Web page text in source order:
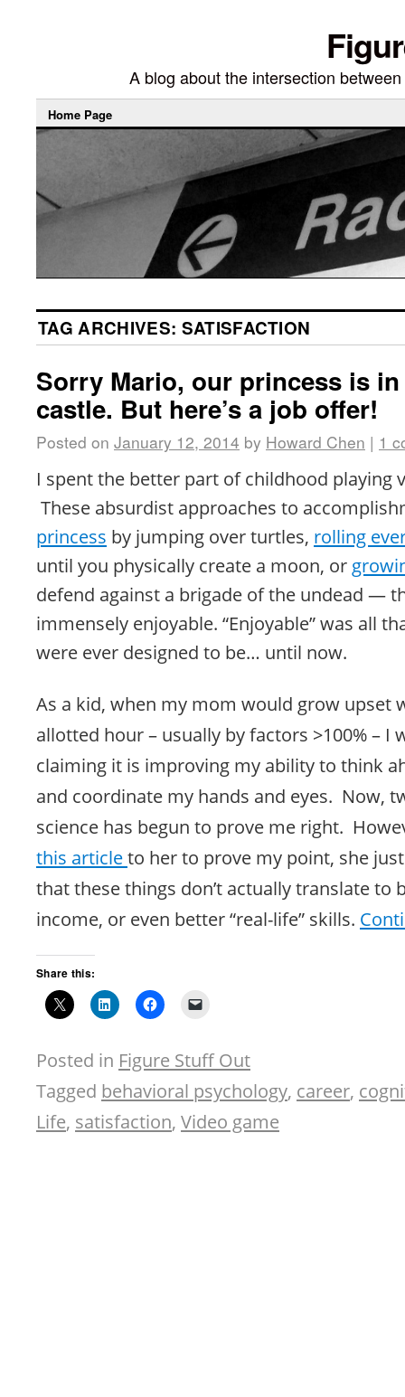
A blog about the intersection
Home Page
TAG ARCHIVES: SATISFACTION
Sorry Mario, our princess is
castle. But here’s a job offer!
Posted on January 12, 2014 by Howard Chen | 1
I spent the better part of childhood playing
These absurdist approaches to
princess by jumping over turtles, rolling
until you physically create a moon, or
defend against a brigade of the undead —
immensely enjoyable. “Enjoyable” was all
were ever designed to be… until now.
As a kid, when my mom would grow upset
allotted hour – usually by factors >100% – I
claiming it is improving my ability to think
and coordinate my hands and eyes. Now,
science has begun to prove me right.
this articleto her to prove my point, she
that these things don’t actually translate to
income, or even better “real-life” skills.
Share this:
Posted in Figure Stuff Out
Tagged behavioral psychology, career,
Life, satisfaction, Video game